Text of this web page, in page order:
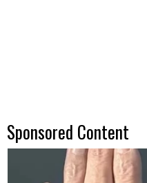
Sponsored Content